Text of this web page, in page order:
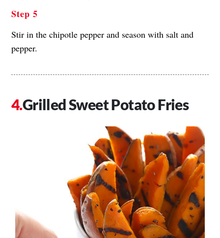
Step 5
Stir in the chipotle pepper and season with salt and
pepper.
Grilled Sweet Potato Fries